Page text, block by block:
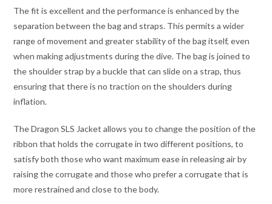
The fit is excellent and the performance is enhanced by the
separation between the bag and straps. This permits a wider
range of movement and greater stability of the bag itself, even
when making adjustments during the dive. The bag is joined to
the shoulder strap by a buckle that can slide on a strap, thus
ensuring that there is no traction on the shoulders during
inflation.
The Dragon SLS Jacket allows you to change the position of the
ribbon that holds the corrugate in two different positions, to
satisfy both those who want maximum ease in releasing air by
raising the corrugate and those who prefer a corrugate that is
more restrained and close to the body.